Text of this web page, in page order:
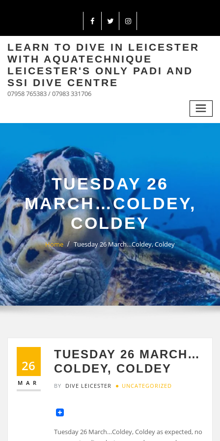
LEARN TO DIVE IN LEICESTER
WITH AQUATECHNIQUE
LEICESTER'S ONLY PADI AND
SSI DIVE CENTRE
07958 765383 / 07983 331706
TUESDAY 26
MARCH…COLDEY,
COLDEY
Home Tuesday 26 March…Coldey, Coldey
26
MAR
TUESDAY 26 MARCH…
COLDEY, COLDEY
BY DIVE LEICESTER UNCATEGORIZED
Tuesday 26 March…Coldey, Coldey as expected, no